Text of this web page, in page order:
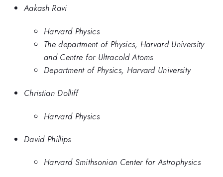
Aakash Ravi
Harvard Physics
The department of Physics, Harvard University
and Centre for Ultracold Atoms
Department of Physics, Harvard University
Christian Dolliff
Harvard Physics
David Phillips
Harvard Smithsonian Center for Astrophysics